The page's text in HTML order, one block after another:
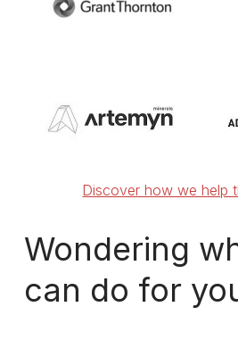
Discover how we help
Wondering
can do for